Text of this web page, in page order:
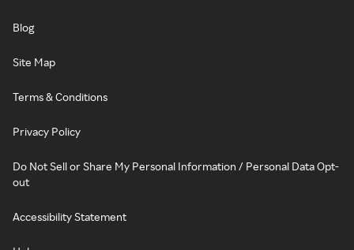
Blog
Site Map
Terms & Conditions
Privacy Policy
Do Not Sell or Share My Personal Information / Personal Data Opt-
out
Accessibility Statement